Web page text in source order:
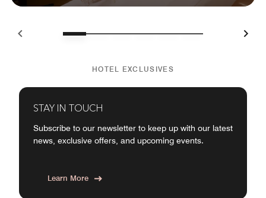
HOTEL EXCLUSIVES
STAY IN TOUCH
Subscribe to our newsletter to keep up with our latest
news, exclusive offers, and upcoming events.
Learn More